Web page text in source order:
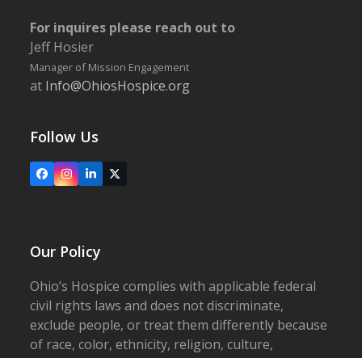
For inquires please reach out to
Jeff Hosier
Manager of Mission Engagement
at Info@OhiosHospice.org
Follow Us
FacebookInstagram
LinkedIn
X
Our Policy
Ohio’s Hospice complies with applicable federal
civil rights laws and does not discriminate,
exclude people, or treat them differently because
of race, color, ethnicity, religion, culture,